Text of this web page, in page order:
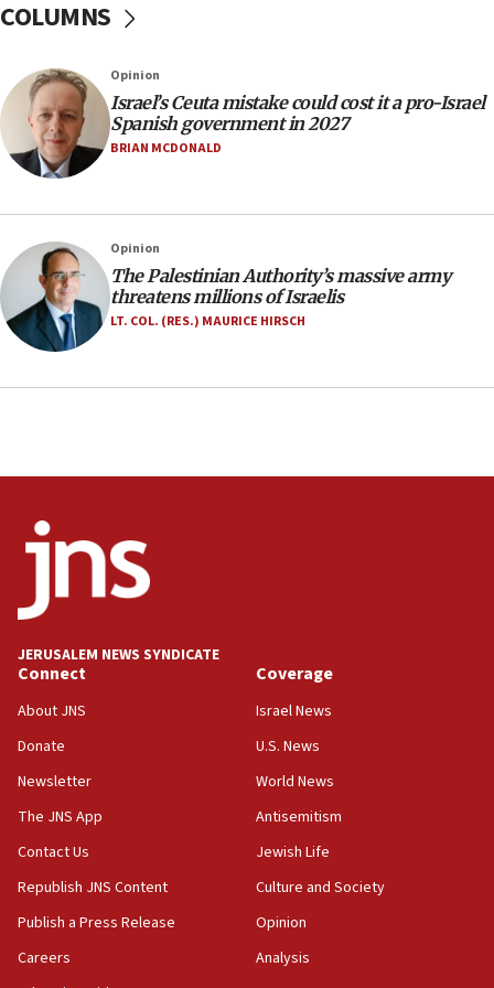
11:22
incitement
10:59
IDF: Hezbollah embedded thousands of terror
structures in Lebanese villages
our finest sons’
09:39
Israeli FM’s official visit to Ecuador the first in 44
years
08:11
Five Palestinians accused in Hamas terror plot to
appear in Cyprus court
Yarden Bibas marks son Ariel’s seventh birthday
at family grave
07:35
Rick Scott calls for consequences after Erdoğan
Israel opens dedicated prison wing for
Palestinians convicted of illegal entry
07:10
UK charity regulator to probe funding for Judea,
COLUMNS
Opinion
Israel’s Ceuta mistake could cost it a pro-Israel
Spanish government in 2027
BRIAN MCDONALD
Opinion
The Palestinian Authority’s massive army
threatens millions of Israelis
LT. COL. (RES.) MAURICE HIRSCH
JERUSALEM NEWS SYNDICATE
Connect
About JNS
Donate
Newsletter
The JNS App
Contact Us
Republish JNS Content
Publish a Press Release
Careers
Coverage
Israel News
U.S. News
World News
Antisemitism
Jewish Life
Culture and Society
Opinion
Analysis